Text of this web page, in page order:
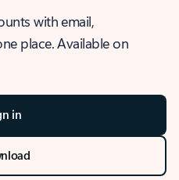
with email,
place. Available on
in